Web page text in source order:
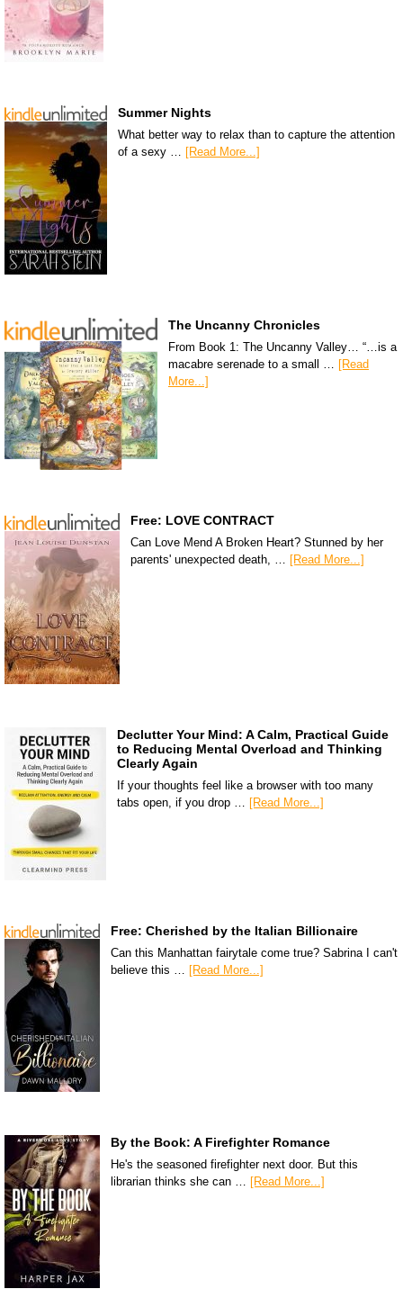
Summer Nights
What better way to relax than to capture the attention
of a sexy … [Read More...]
The Uncanny Chronicles
From Book 1: The Uncanny Valley… “…is a
macabre serenade to a small … [Read
More...]
Free: LOVE CONTRACT
Can Love Mend A Broken Heart? Stunned by her
parents' unexpected death, …
[Read More...]
Declutter Your Mind: A Calm, Practical Guide
to Reducing Mental Overload and Thinking
Clearly Again
If your thoughts feel like a browser with too many
tabs open, if you drop …
[Read More...]
Free: Cherished by the Italian Billionaire
Can this Manhattan fairytale come true? Sabrina I can't
believe this …
[Read More...]
By the Book: A Firefighter Romance
He's the seasoned firefighter next door. But this
librarian thinks she can … [Read More...]